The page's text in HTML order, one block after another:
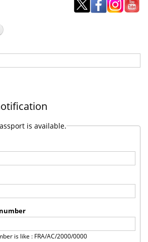
is available.
is like : FRA/AC/2000/0000